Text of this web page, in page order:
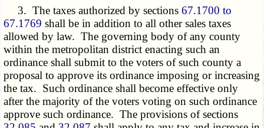
3. The taxes authorized by sections67.1700 to
67.1769 shall be in addition to all other sales taxes
allowed by law. The governing body of any county
within the metropolitan district enacting such an
ordinance shall submit to the voters of such county a
proposal to approve its ordinance imposing or increasing
the tax. Such ordinance shall become effective only
after the majority of the voters voting on such ordinance
approve such ordinance. The provisions of sections